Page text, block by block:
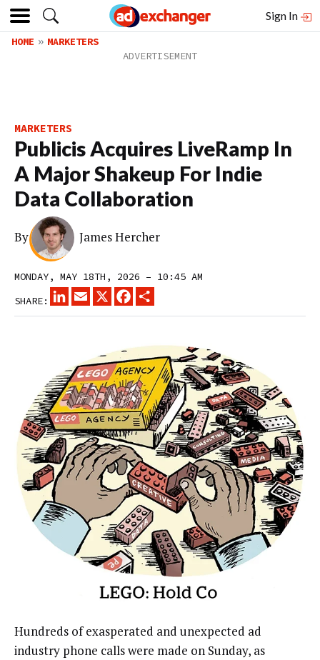
Sign In
HOME MARKETERS
MARKETERS
Publicis Acquires LiveRamp In
A Major Shakeup For Indie
Data Collaboration
By James Hercher
MONDAY, MAY 18TH, 2026 – 10:45 AM
SHARE:
LINKEDINEMAIL
X FACEBOOK
Hundreds of exasperated and unexpected ad
industry phone calls were made on Sunday, as